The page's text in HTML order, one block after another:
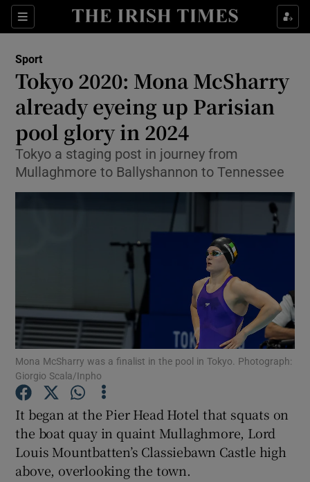
Sections
Show Property sub sections
Show Health sub sections
Show Life & Style sub sections
Show Culture sub sections
Show Environment sub sections
Show Technology sub sections
Show Science sub sections
Show Motors sub sections
Show Podcasts sub sections
Sport
Tokyo 2020: Mona McSharry
already eyeing up Parisian
pool glory in 2024
Tokyo a staging post in journey from
Mullaghmore to Ballyshannon to Tennessee
Mona McSharry was a finalist in the pool in Tokyo. Photograph:
Giorgio Scala/Inpho
It began at the Pier Head Hotel that squats on
the boat quay in quaint Mullaghmore, Lord
Louis Mountbatten’s Classiebawn Castle high
above, overlooking the town.